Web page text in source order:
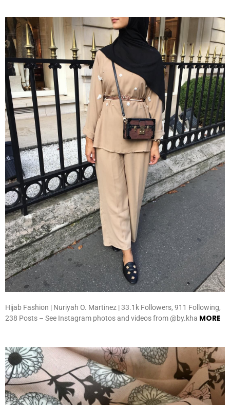
Hijab Fashion | Nuriyah O. Martinez | 33.1k Followers, 911 Following,
238 Posts – See Instagram photos and videos from @by.kha MORE